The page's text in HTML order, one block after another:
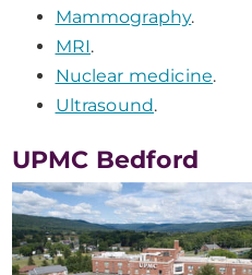
Mammography.
MRI.
Nuclear medicine.
Ultrasound.
UPMC Bedford